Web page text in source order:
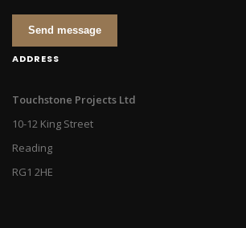
Send message
ADDRESS
Touchstone Projects Ltd
10-12 King Street
Reading
RG1 2HE